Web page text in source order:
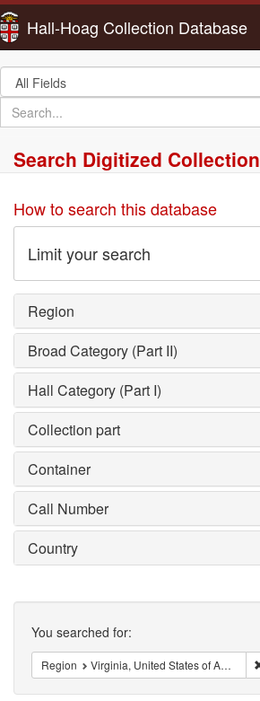
Hall-Hoag Collection Database
Search
in
search
for
Search Digitized Collection
How to search this database
Limit your search
Region
Broad Category (Part II)
Hall Category (Part I)
Collection part
Container
Call Number
Country
Search
You searched for:
Region Virginia, United States of America